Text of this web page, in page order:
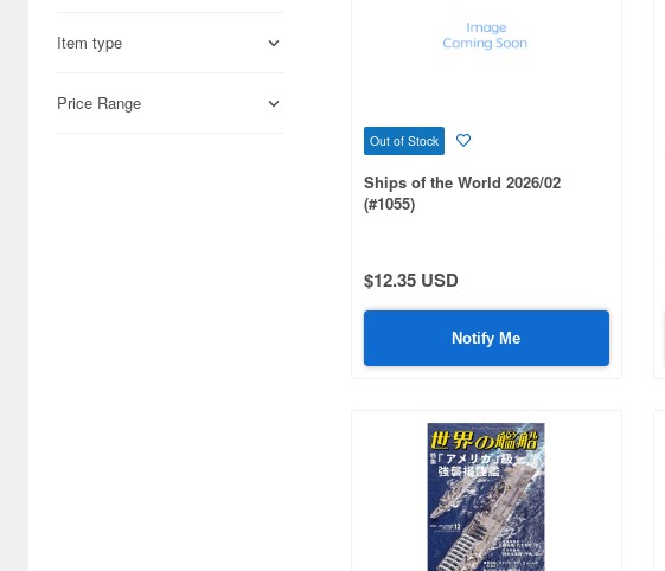
Acu Stion (62)
Item type
Price Range
Out of Stock
Ships of the World 2026/02
(#1055)
$12.35 USD
Notify Me